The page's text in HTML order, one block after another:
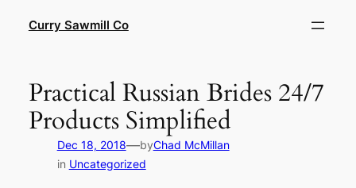
Curry Sawmill Co
Practical Russian Brides 24/7
Products Simplified
Dec 18, 2018—byChad McMillan
in Uncategorized